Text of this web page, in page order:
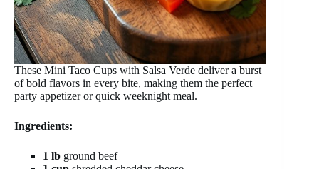
These Mini Taco Cups with Salsa Verde deliver a burst
of bold flavors in every bite, making them the perfect
party appetizer or quick weeknight meal.
Ingredients:
1 lb ground beef